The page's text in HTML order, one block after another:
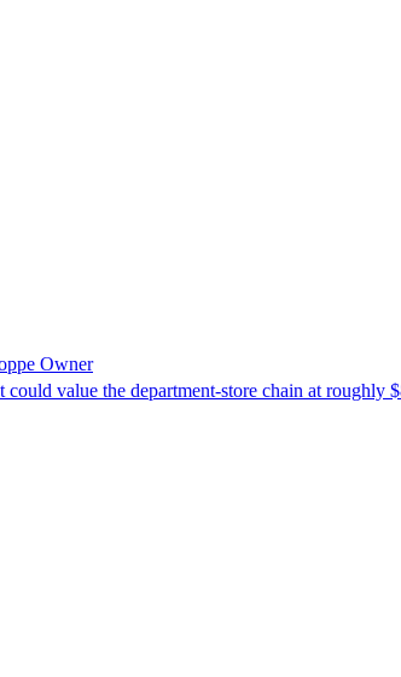
Owner
value the department-store chain at roughly